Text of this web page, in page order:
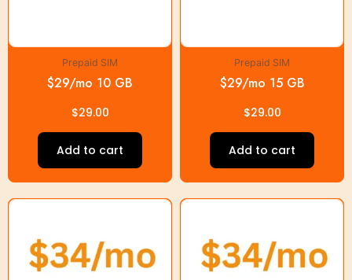
Prepaid SIM
$29/mo 10 GB
$29.00
Add to cart
Prepaid SIM
$29/mo 15 GB
$29.00
Add to cart